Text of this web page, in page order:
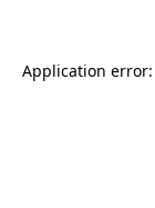
Application